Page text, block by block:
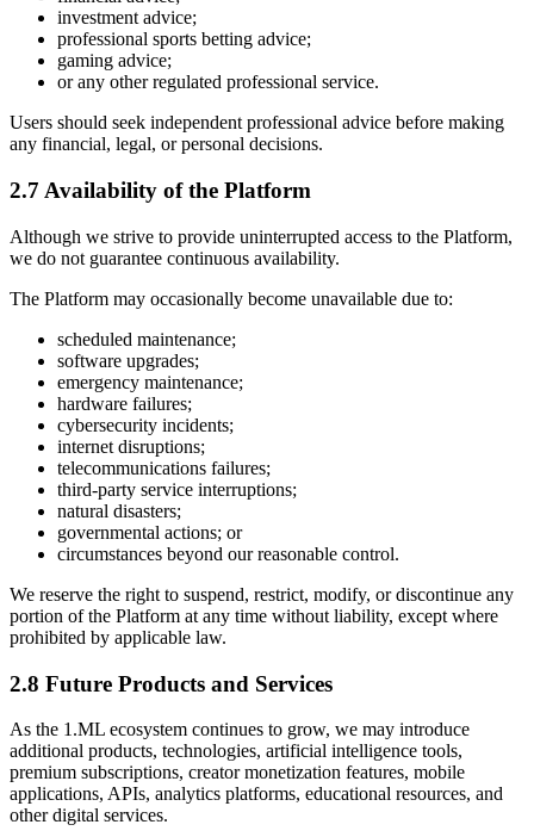
investment advice;
professional sports betting advice;
gaming advice;
or any other regulated professional service.
Users should seek independent professional advice before making
any financial, legal, or personal decisions.
2.7 Availability of the Platform
Although we strive to provide uninterrupted access to the Platform,
we do not guarantee continuous availability.
The Platform may occasionally become unavailable due to:
scheduled maintenance;
software upgrades;
emergency maintenance;
hardware failures;
cybersecurity incidents;
internet disruptions;
telecommunications failures;
third-party service interruptions;
natural disasters;
governmental actions; or
circumstances beyond our reasonable control.
We reserve the right to suspend, restrict, modify, or discontinue any
portion of the Platform at any time without liability, except where
prohibited by applicable law.
2.8 Future Products and Services
As the 1.ML ecosystem continues to grow, we may introduce
additional products, technologies, artificial intelligence tools,
premium subscriptions, creator monetization features, mobile
applications, APIs, analytics platforms, educational resources, and
other digital services.